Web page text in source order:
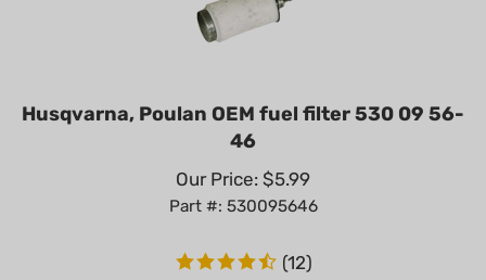
Husqvarna, Poulan OEM fuel filter 530 09 56-
46
Our Price: $ 5.99
Part #: 530095646
(12)